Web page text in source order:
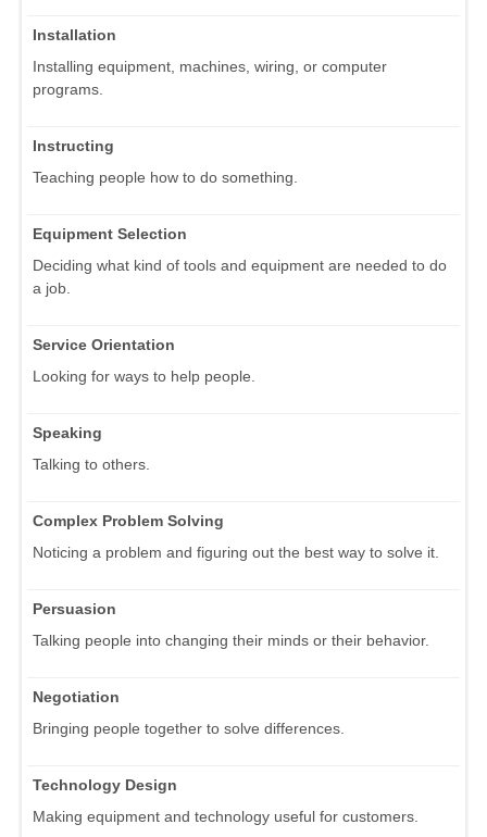
Installation
Installing equipment, machines, wiring, or computer
programs.
Instructing
Teaching people how to do something.
Equipment Selection
Deciding what kind of tools and equipment are needed to do
a job.
Service Orientation
Looking for ways to help people.
Speaking
Talking to others.
Complex Problem Solving
Noticing a problem and figuring out the best way to solve it.
Persuasion
Talking people into changing their minds or their behavior.
Negotiation
Bringing people together to solve differences.
Technology Design
Making equipment and technology useful for customers.